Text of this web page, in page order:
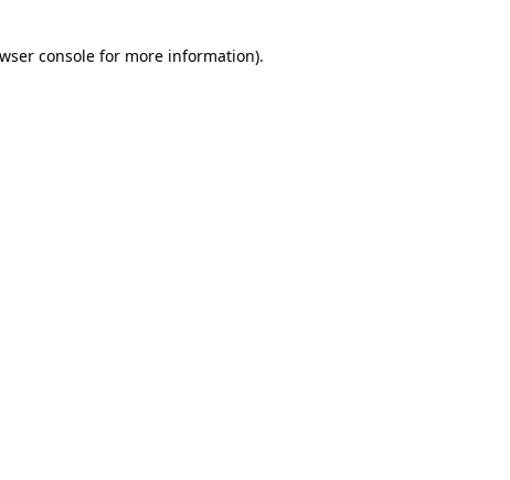
console for more information).